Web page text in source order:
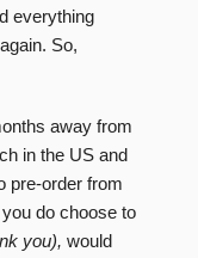
everything
So,
away from
in the US and
pre-order from
do choose to
you), would